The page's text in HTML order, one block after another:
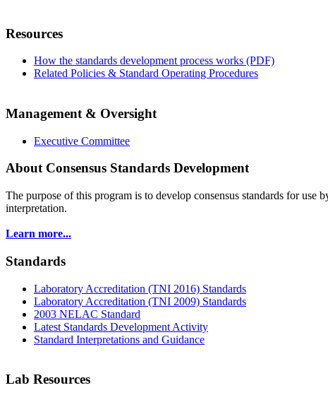
Resources
How the standards development process works (PDF)
Related Policies & Standard Operating Procedures
Management & Oversight
Executive Committee
About Consensus Standards Development
The purpose of this program is to develop consensus standards for use
interpretation.
Learn more...
Standards
Laboratory Accreditation (TNI 2016) Standards
Laboratory Accreditation (TNI 2009) Standards
2003 NELAC Standard
Latest Standards Development Activity
Standard Interpretations and Guidance
Lab Resources